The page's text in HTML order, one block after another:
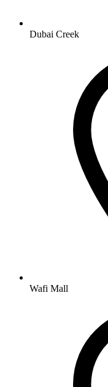
Dubai Creek
Wafi Mall